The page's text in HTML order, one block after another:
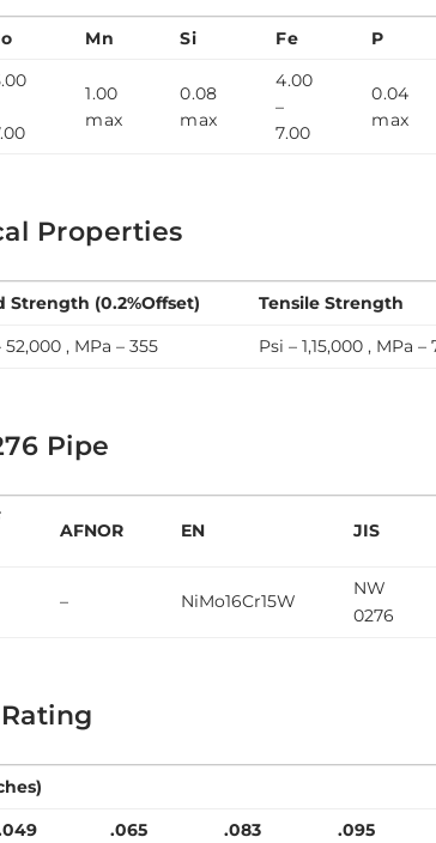
Mn Si Fe P
1.00
max
0.08
max
4.00
–
7.00
0.04
max
Properties
Strength (0.2%Offset) Tensile Strength
52,000 , MPa – 355 Psi – 1,15,000 , MPa –
Pipe
AFNOR EN JIS
– NiMo16Cr15W
NW
0276
.065 .083 .095